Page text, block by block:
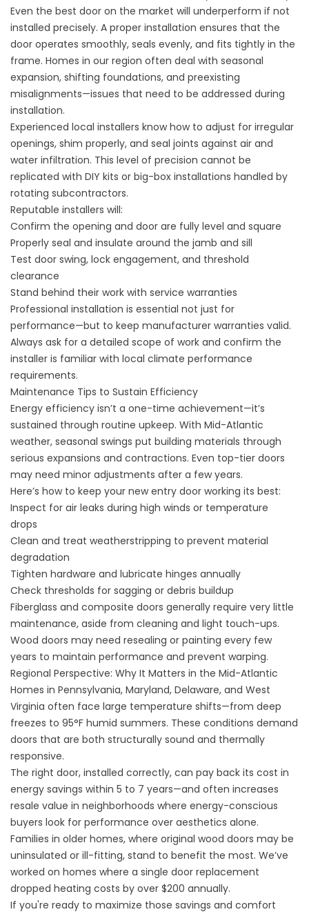
Even the best door on the market will underperform if not
installed precisely. A proper installation ensures that the
door operates smoothly, seals evenly, and fits tightly in the
frame. Homes in our region often deal with seasonal
expansion, shifting foundations, and preexisting
misalignments—issues that need to be addressed during
installation.
Experienced local installers know how to adjust for irregular
openings, shim properly, and seal joints against air and
water infiltration. This level of precision cannot be
replicated with DIY kits or big-box installations handled by
rotating subcontractors.
Reputable installers will:
Confirm the opening and door are fully level and square
Properly seal and insulate around the jamb and sill
Test door swing, lock engagement, and threshold
clearance
Stand behind their work with service warranties
Professional installation is essential not just for
performance—but to keep manufacturer warranties valid.
Always ask for a detailed scope of work and confirm the
installer is familiar with local climate performance
requirements.
Maintenance Tips to Sustain Efficiency
Energy efficiency isn’t a one-time achievement—it’s
sustained through routine upkeep. With Mid-Atlantic
weather, seasonal swings put building materials through
serious expansions and contractions. Even top-tier doors
may need minor adjustments after a few years.
Here’s how to keep your new entry door working its best:
Inspect for air leaks during high winds or temperature
drops
Clean and treat weatherstripping to prevent material
degradation
Tighten hardware and lubricate hinges annually
Check thresholds for sagging or debris buildup
Fiberglass and composite doors generally require very little
maintenance, aside from cleaning and light touch-ups.
Wood doors may need resealing or painting every few
years to maintain performance and prevent warping.
Regional Perspective: Why It Matters in the Mid-Atlantic
Homes in Pennsylvania, Maryland, Delaware, and West
Virginia often face large temperature shifts—from deep
freezes to 95°F humid summers. These conditions demand
doors that are both structurally sound and thermally
responsive.
The right door, installed correctly, can pay back its cost in
energy savings within 5 to 7 years—and often increases
resale value in neighborhoods where energy-conscious
buyers look for performance over aesthetics alone.
Families in older homes, where original wood doors may be
uninsulated or ill-fitting, stand to benefit the most. We’ve
worked on homes where a single door replacement
dropped heating costs by over $200 annually.
If you're ready to maximize those savings and comfort